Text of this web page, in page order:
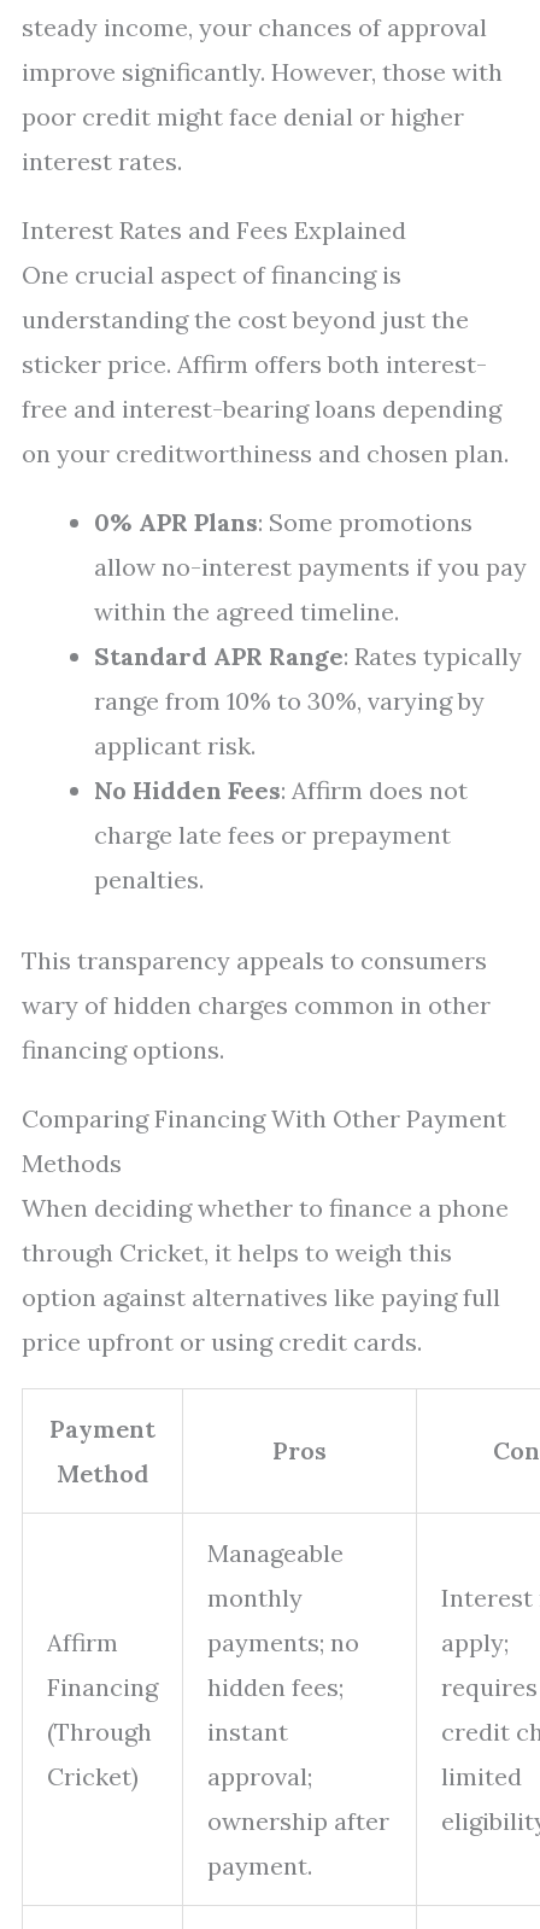
steady income, your chances of approval
improve significantly. However, those with
poor credit might face denial or higher
interest rates.
Interest Rates and Fees Explained
One crucial aspect of financing is
understanding the cost beyond just the
sticker price. Affirm offers both interest-
free and interest-bearing loans depending
on your creditworthiness and chosen plan.
0% APR Plans: Some promotions
allow no-interest payments if you pay
within the agreed timeline.
Standard APR Range: Rates typically
range from 10% to 30%, varying by
applicant risk.
No Hidden Fees: Affirm does not
charge late fees or prepayment
penalties.
This transparency appeals to consumers
wary of hidden charges common in other
financing options.
Comparing Financing With Other Payment
Methods
When deciding whether to finance a phone
through Cricket, it helps to weigh this
option against alternatives like paying full
price upfront or using credit cards.
Payment
Method
Pros
Affirm
Financing
(Through
Cricket)
Manageable
monthly
payments; no
hidden fees;
instant
approval;
ownership after
payment.
Interest
apply;
requires
credit
limited